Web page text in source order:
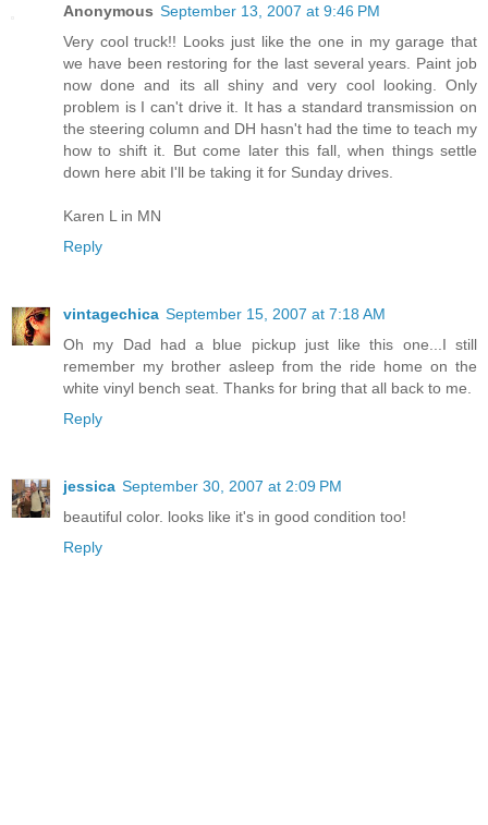
Anonymous September 13, 2007 at 9:46 PM
Very cool truck!! Looks just like the one in my garage that
we have been restoring for the last several years. Paint job
now done and its all shiny and very cool looking. Only
problem is I can't drive it. It has a standard transmission on
the steering column and DH hasn't had the time to teach my
how to shift it. But come later this fall, when things settle
down here abit I'll be taking it for Sunday drives.
Karen L in MN
Reply
vintagechica September 15, 2007 at 7:18 AM
Oh my Dad had a blue pickup just like this one...I still
remember my brother asleep from the ride home on the
white vinyl bench seat. Thanks for bring that all back to me.
Reply
jessica September 30, 2007 at 2:09 PM
beautiful color. looks like it's in good condition too!
Reply